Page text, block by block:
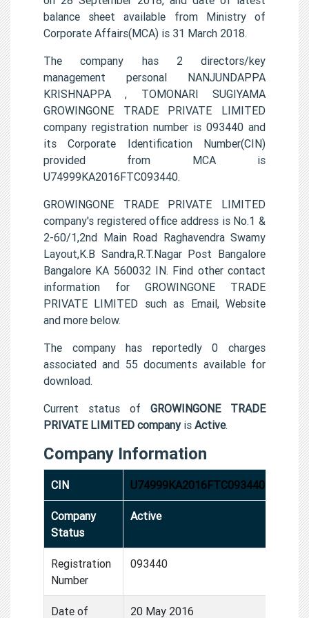
balance sheet available from Ministry of
Corporate Affairs(MCA) is 31 March 2018.
The company has 2 directors/key
management personal NANJUNDAPPA
KRISHNAPPA , TOMONARI SUGIYAMA
GROWINGONE TRADE PRIVATE LIMITED
company registration number is 093440 and
its Corporate Identification Number(CIN)
provided from MCA is
U74999KA2016FTC093440.
GROWINGONE TRADE PRIVATE LIMITED
company's registered office address is No.1 &
2-60/1,2nd Main Road Raghavendra Swamy
Layout,K.B Sandra,R.T.Nagar Post Bangalore
Bangalore KA 560032 IN. Find other contact
information for GROWINGONE TRADE
PRIVATE LIMITED such as Email, Website
and more below.
The company has reportedly 0 charges
associated and 55 documents available for
download.
Current status of GROWINGONE TRADE
PRIVATE LIMITED companyis Active.
Company Information
CIN U74999KA2016FTC093440
Company
Status
Active
Registration
Number
093440
Date of 20 May 2016